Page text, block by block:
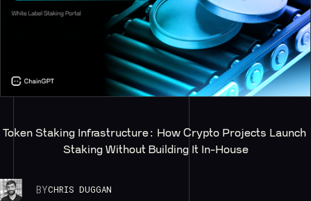
Token Staking Infrastructure: How Crypto Projects Launch
Staking Without Building It In-House
BYCHRIS DUGGAN